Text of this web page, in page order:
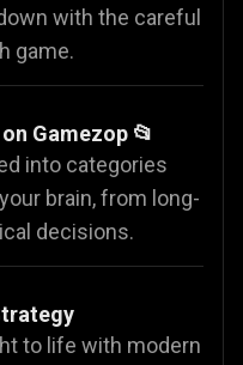
with the careful
game.
Gamezop 📂
into categories
brain, from long-
decisions.
to life with modern